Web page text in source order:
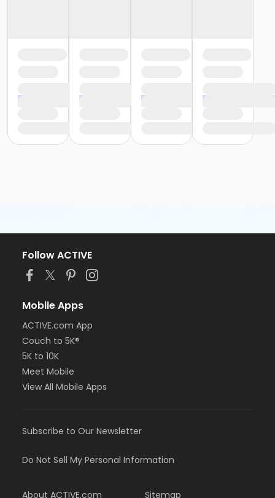
Follow ACTIVE
Mobile Apps
ACTIVE.com App
Couch to 5K®
5K to 10K
Meet Mobile
View All Mobile Apps
Subscribe to Our Newsletter
Do Not Sell My Personal Information
About ACTIVE.com Sitemap